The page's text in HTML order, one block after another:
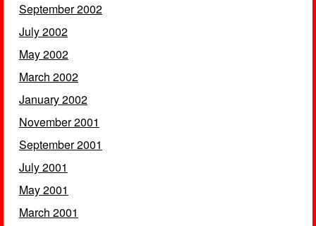
September 2002
July 2002
May 2002
March 2002
January 2002
November 2001
September 2001
July 2001
May 2001
March 2001